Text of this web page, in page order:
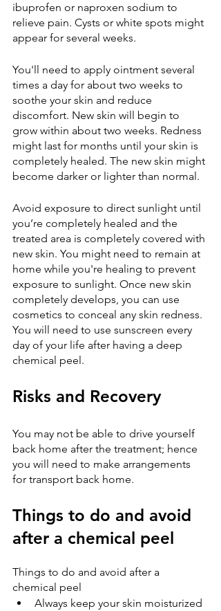
ibuprofen or naproxen sodium to
relieve pain. Cysts or white spots might
appear for several weeks.
You'll need to apply ointment several
times a day for about two weeks to
soothe your skin and reduce
discomfort. New skin will begin to
grow within about two weeks. Redness
might last for months until your skin is
completely healed. The new skin might
become darker or lighter than normal.
Avoid exposure to direct sunlight until
you’re completely healed and the
treated area is completely covered with
new skin. You might need to remain at
home while you're healing to prevent
exposure to sunlight. Once new skin
completely develops, you can use
cosmetics to conceal any skin redness.
You will need to use sunscreen every
day of your life after having a deep
chemical peel.
Risks and Recovery
You may not be able to drive yourself
back home after the treatment; hence
you will need to make arrangements
for transport back home.
Things to do and avoid
after a chemical peel
Things to do and avoid after a
chemical peel
Always keep your skin moisturized